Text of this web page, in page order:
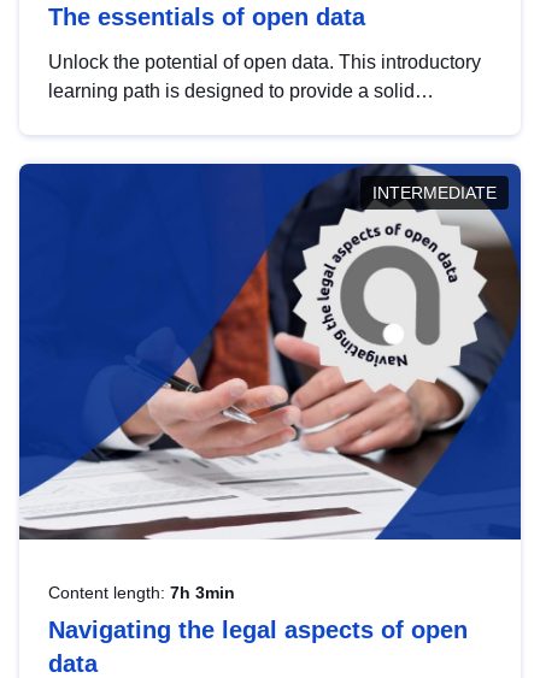
The essentials of open data
Unlock the potential of open data. This introductory
learning path is designed to provide a solid
INTERMEDIATE
Content length: 7h 3min
Navigating the legal aspects of open
data